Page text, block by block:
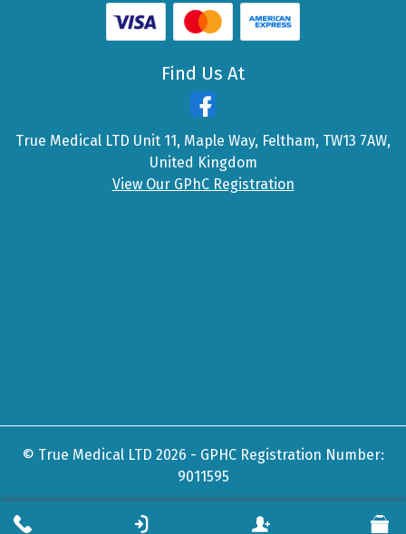
Find Us At
True Medical LTD Unit 11, Maple Way, Feltham, TW13 7AW,
United Kingdom
View Our GPhC Registration
© True Medical LTD 2026 - GPHC Registration Number:
9011595